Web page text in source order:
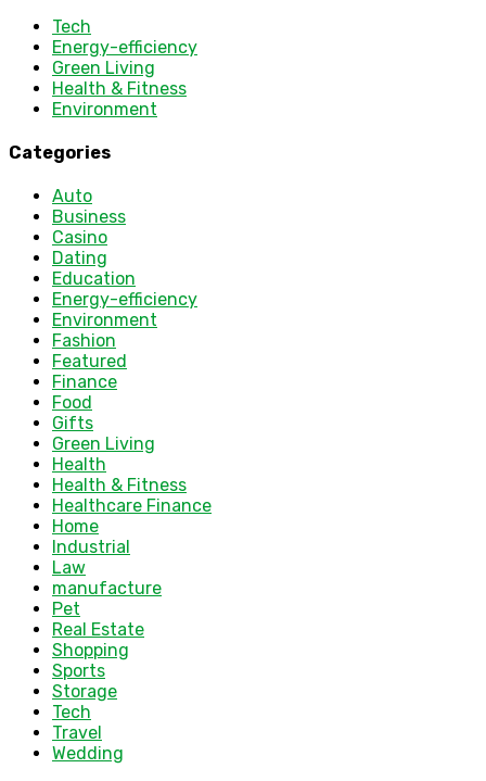
Tech
Energy-efficiency
Green Living
Health & Fitness
Environment
Categories
Auto
Business
Casino
Dating
Education
Energy-efficiency
Environment
Fashion
Featured
Finance
Food
Gifts
Green Living
Health
Health & Fitness
Healthcare Finance
Home
Industrial
Law
manufacture
Pet
Real Estate
Shopping
Sports
Storage
Tech
Travel
Wedding